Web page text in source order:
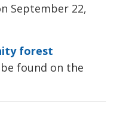
September 22,
forest
found on the